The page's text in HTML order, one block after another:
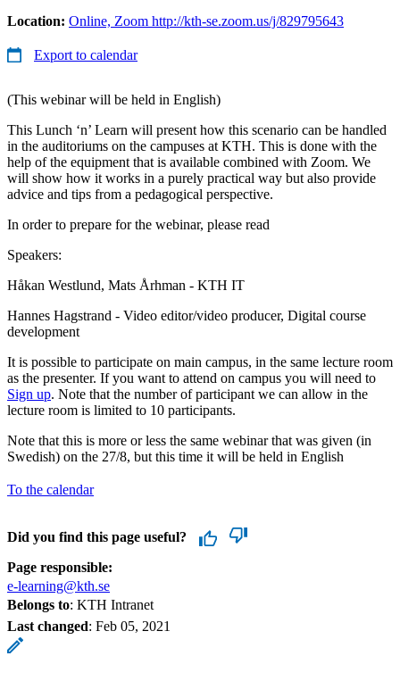
Location: Online, Zoom http://kth-se.zoom.us/j/829795643
Export to calendar
(This webinar will be held in English)
This Lunch ‘n’ Learn will present how this scenario can be handled
in the auditoriums on the campuses at KTH. This is done with the
help of the equipment that is available combined with Zoom. We
will show how it works in a purely practical way but also provide
advice and tips from a pedagogical perspective.
In order to prepare for the webinar, please read
Speakers:
Håkan Westlund, Mats Århman - KTH IT
Hannes Hagstrand - Video editor/video producer, Digital course
development
It is possible to participate on main campus, in the same lecture room
as the presenter. If you want to attend on campus you will need to
Sign up. Note that the number of participant we can allow in the
lecture room is limited to 10 participants.
Note that this is more or less the same webinar that was given (in
Swedish) on the 27/8, but this time it will be held in English
To the calendar
Did you find this page useful?
Page responsible:
e-learning@kth.se
Belongs to: KTH Intranet
Last changed: Feb 05, 2021